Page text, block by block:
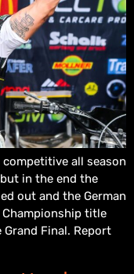
all season
in the end the
out and the German
Championship title
Final. Report